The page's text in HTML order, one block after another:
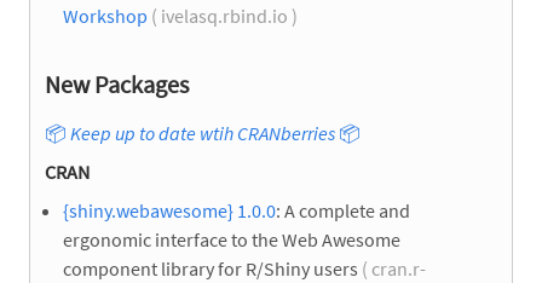
Workshop ( ivelasq.rbind.io )
New Packages
📦 Keep up to date wtih CRANberries 📦
CRAN
{shiny.webawesome} 1.0.0: A complete and
ergonomic interface to the Web Awesome
component library for R/Shiny users ( cran.r-